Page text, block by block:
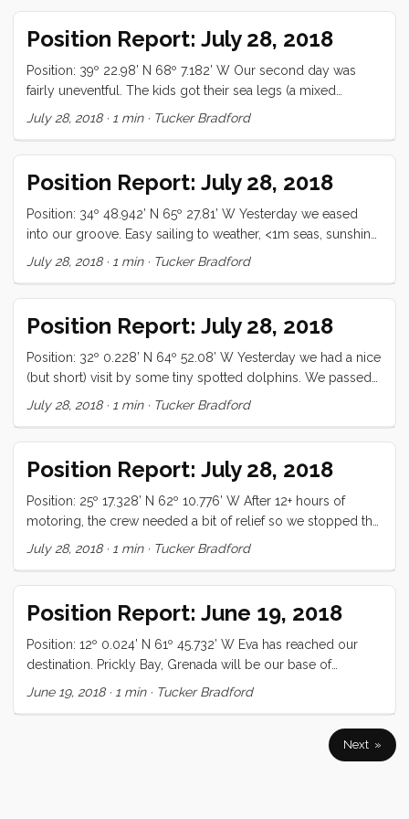
Position Report: July 28, 2018
Position: 39º 22.98’ N 68º 7.182’ W Our second day was
fairly uneventful. The kids got their sea legs (a mixed
blessing to be sure) and we lost wind for a while. Today is
going to make for us! All is well
July 28, 2018· 1 min· Tucker Bradford
Position Report: July 28, 2018
Position: 34º 48.942’ N 65º 27.81’ W Yesterday we eased
into our groove. Easy sailing to weather, <1m seas, sunshine
and good food was the order of the day. The night was
with slight following seas. We aren’t making great time, but
the gribs said we would be motoring, so ...
July 28, 2018· 1 min· Tucker Bradford
Position Report: July 28, 2018
Position: 32º 0.228’ N 64º 52.08’ W Yesterday we had a nice
(but short) visit by some tiny spotted dolphins. We passed
Bermuda this morning and lingered for an hour (off-shore)
which generated the NMEA lat/lon for this position report),
and then with raised the sails and continued south. It
reminded me of the time, a little over a year ago, that Eva ...
July 28, 2018· 1 min· Tucker Bradford
Position Report: July 28, 2018
Position: 25º 17.328’ N 62º 10.776’ W After 12+ hours of
motoring, the crew needed a bit of relief so we stopped the
engines and swan dove off the gantry into the Saragasso
other assorted nonsense. It was warm and refreshing and
just what the crew needed. While the swimming was going
on, two loaves of bread were just finishing ...
July 28, 2018· 1 min· Tucker Bradford
Position Report: June 19, 2018
Position: 12º 0.024’ N 61º 45.732’ W Eva has reached our
destination. Prickly Bay, Grenada will be our base of
operations for the summer. We found a great spot to
June 19, 2018· 1 min· Tucker Bradford
Next »